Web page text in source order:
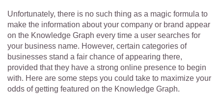
Unfortunately, there is no such thing as a magic formula to
make the information about your company or brand appear
on the Knowledge Graph every time a user searches for
your business name. However, certain categories of
businesses stand a fair chance of appearing there,
provided that they have a strong online presence to begin
with. Here are some steps you could take to maximize your
odds of getting featured on the Knowledge Graph.